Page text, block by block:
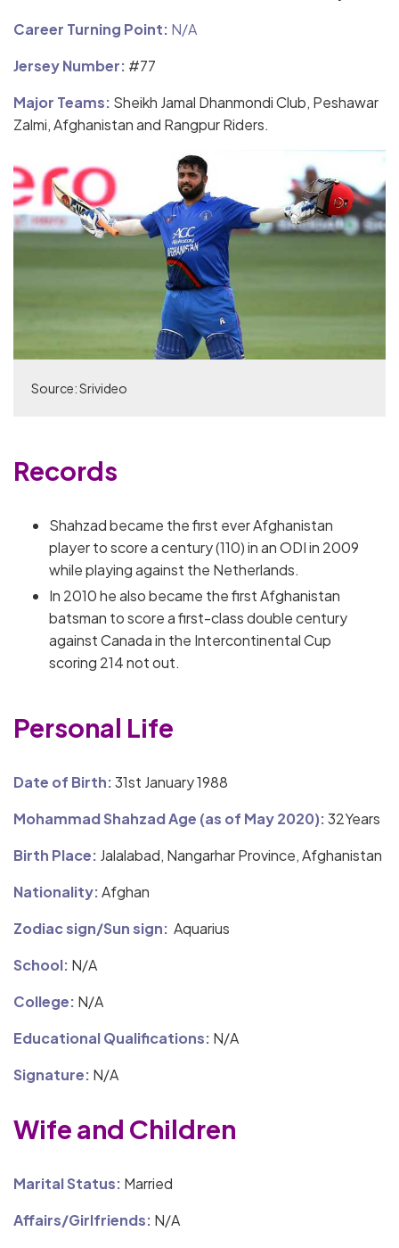
Career Turning Point: N/A
Jersey Number: #77
Major Teams: Sheikh Jamal Dhanmondi Club, Peshawar
Zalmi, Afghanistan and Rangpur Riders.
Source: Srivideo
Records
Shahzad became the first ever Afghanistan
player to score a century (110) in an ODI in 2009
while playing against the Netherlands.
In 2010 he also became the first Afghanistan
batsman to score a first-class double century
against Canada in the Intercontinental Cup
scoring 214 not out.
Personal Life
Date of Birth:31st January 1988
Mohammad Shahzad Age (as of May 2020):32Years
Birth Place: Jalalabad, Nangarhar Province, Afghanistan
Nationality:Afghan
Zodiac sign/Sun sign: Aquarius
School: N/A
College: N/A
Educational Qualifications: N/A
Signature: N/A
Wife and Children
Marital Status: Married
Affairs/Girlfriends: N/A